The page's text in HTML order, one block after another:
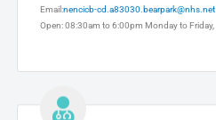
Email:nencicb-cd.a83030.bearpark@nhs.net
Open: 08:30am to 6:00pm Monday to Friday,